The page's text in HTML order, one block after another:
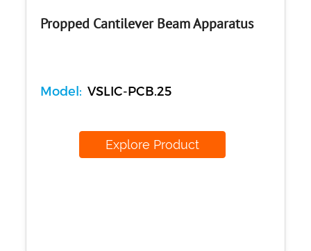
Propped Cantilever Beam Apparatus
Model: VSLIC-PCB.25
Explore Product